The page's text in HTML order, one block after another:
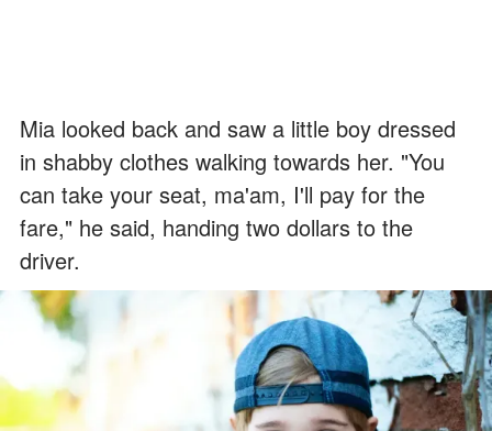
Mia looked back and saw a little boy dressed
in shabby clothes walking towards her. "You
can take your seat, ma'am, I'll pay for the
fare," he said, handing two dollars to the
driver.